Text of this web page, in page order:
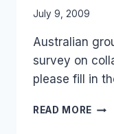
By
Papworth
July 9, 2009
Australian
survey on
please fill in
READ MORE